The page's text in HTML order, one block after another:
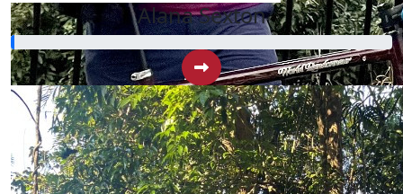
Alana Sexton